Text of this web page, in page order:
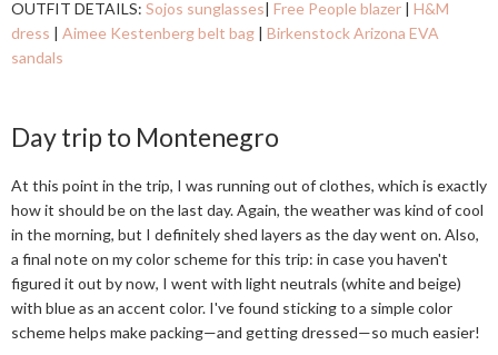
OUTFIT DETAILS: Sojos sunglasses| Free People blazer | H&M
dress | Aimee Kestenberg belt bag | Birkenstock Arizona EVA
sandals
Day trip to Montenegro
At this point in the trip, I was running out of clothes, which is exactly
how it should be on the last day. Again, the weather was kind of cool
in the morning, but I definitely shed layers as the day went on. Also,
a final note on my color scheme for this trip: in case you haven't
figured it out by now, I went with light neutrals (white and beige)
with blue as an accent color. I've found sticking to a simple color
scheme helps make packing—and getting dressed—so much easier!